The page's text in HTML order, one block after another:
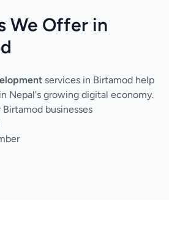
We Offer in
services in Birtamod help
Nepal's growing digital economy.
businesses